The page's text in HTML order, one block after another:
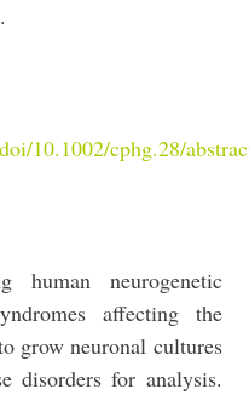
10.1002/cphg.28/
neurogenetic
affecting the
grow neuronal cultures
disorders for analysis.